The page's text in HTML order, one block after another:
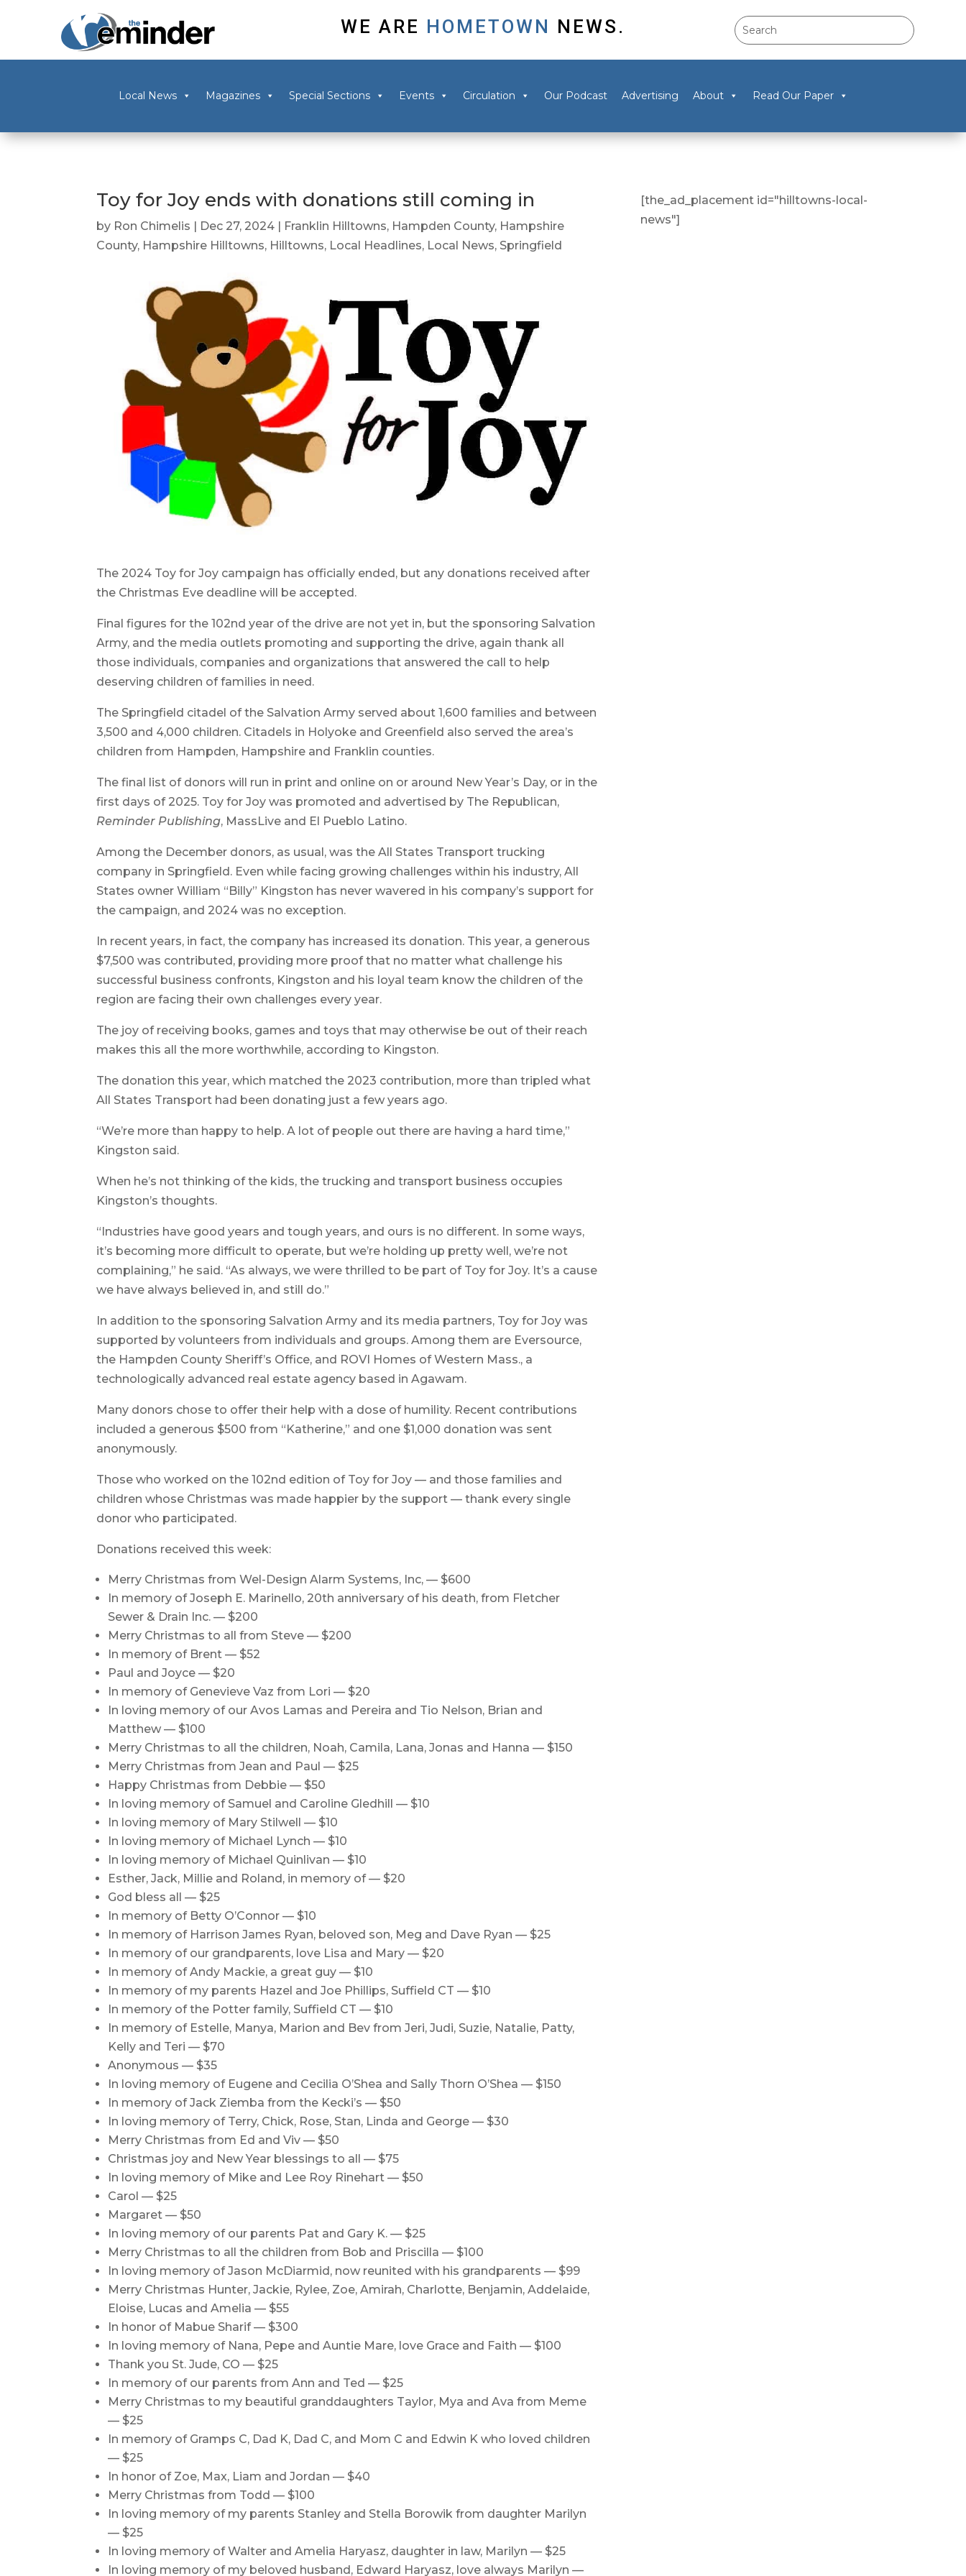
WE ARE HOMETOWN NEWS.
Local News Magazines Special Sections Events Circulation Our Podcast Advertising About Read Our Paper
Toy for Joy ends with donations still coming in
by Ron Chimelis | Dec 27, 2024 | Franklin Hilltowns, Hampden County, Hampshire
County, Hampshire Hilltowns, Hilltowns, Local Headlines, Local News, Springfield
The 2024 Toy for Joy campaign has officially ended, but any donations received after
the Christmas Eve deadline will be accepted.
Final figures for the 102nd year of the drive are not yet in, but the sponsoring Salvation
Army, and the media outlets promoting and supporting the drive, again thank all
those individuals, companies and organizations that answered the call to help
deserving children of families in need.
The Springfield citadel of the Salvation Army served about 1,600 families and between
3,500 and 4,000 children. Citadels in Holyoke and Greenfield also served the area’s
children from Hampden, Hampshire and Franklin counties.
The final list of donors will run in print and online on or around New Year’s Day, or in the
first days of 2025. Toy for Joy was promoted and advertised by The Republican,
Reminder Publishing, MassLive and El Pueblo Latino.
Among the December donors, as usual, was the All States Transport trucking
company in Springfield. Even while facing growing challenges within his industry, All
States owner William “Billy” Kingston has never wavered in his company’s support for
the campaign, and 2024 was no exception.
In recent years, in fact, the company has increased its donation. This year, a generous
$7,500 was contributed, providing more proof that no matter what challenge his
successful business confronts, Kingston and his loyal team know the children of the
region are facing their own challenges every year.
The joy of receiving books, games and toys that may otherwise be out of their reach
makes this all the more worthwhile, according to Kingston.
The donation this year, which matched the 2023 contribution, more than tripled what
All States Transport had been donating just a few years ago.
“We’re more than happy to help. A lot of people out there are having a hard time,”
Kingston said.
When he’s not thinking of the kids, the trucking and transport business occupies
Kingston’s thoughts.
“Industries have good years and tough years, and ours is no different. In some ways,
it’s becoming more difficult to operate, but we’re holding up pretty well, we’re not
complaining,” he said. “As always, we were thrilled to be part of Toy for Joy. It’s a cause
we have always believed in, and still do.”
In addition to the sponsoring Salvation Army and its media partners, Toy for Joy was
supported by volunteers from individuals and groups. Among them are Eversource,
the Hampden County Sheriff’s Office, and ROVI Homes of Western Mass., a
technologically advanced real estate agency based in Agawam.
Many donors chose to offer their help with a dose of humility. Recent contributions
included a generous $500 from “Katherine,” and one $1,000 donation was sent
anonymously.
Those who worked on the 102nd edition of Toy for Joy — and those families and
children whose Christmas was made happier by the support — thank every single
donor who participated.
Donations received this week:
Merry Christmas from Wel-Design Alarm Systems, Inc, — $600
In memory of Joseph E. Marinello, 20th anniversary of his death, from Fletcher
Sewer & Drain Inc. — $200
Merry Christmas to all from Steve — $200
In memory of Brent — $52
Paul and Joyce — $20
In memory of Genevieve Vaz from Lori — $20
In loving memory of our Avos Lamas and Pereira and Tio Nelson, Brian and
Matthew — $100
Merry Christmas to all the children, Noah, Camila, Lana, Jonas and Hanna — $150
Merry Christmas from Jean and Paul — $25
Happy Christmas from Debbie — $50
In loving memory of Samuel and Caroline Gledhill — $10
In loving memory of Mary Stilwell — $10
In loving memory of Michael Lynch — $10
In loving memory of Michael Quinlivan — $10
Esther, Jack, Millie and Roland, in memory of — $20
God bless all — $25
In memory of Betty O’Connor — $10
In memory of Harrison James Ryan, beloved son, Meg and Dave Ryan — $25
In memory of our grandparents, love Lisa and Mary — $20
In memory of Andy Mackie, a great guy — $10
In memory of my parents Hazel and Joe Phillips, Suffield CT — $10
In memory of the Potter family, Suffield CT — $10
In memory of Estelle, Manya, Marion and Bev from Jeri, Judi, Suzie, Natalie, Patty,
Kelly and Teri — $70
Anonymous — $35
In loving memory of Eugene and Cecilia O’Shea and Sally Thorn O’Shea — $150
In memory of Jack Ziemba from the Kecki’s — $50
In loving memory of Terry, Chick, Rose, Stan, Linda and George — $30
Merry Christmas from Ed and Viv — $50
Christmas joy and New Year blessings to all — $75
In loving memory of Mike and Lee Roy Rinehart — $50
Carol — $25
Margaret — $50
In loving memory of our parents Pat and Gary K. — $25
Merry Christmas to all the children from Bob and Priscilla — $100
In loving memory of Jason McDiarmid, now reunited with his grandparents — $99
Merry Christmas Hunter, Jackie, Rylee, Zoe, Amirah, Charlotte, Benjamin, Addelaide,
Eloise, Lucas and Amelia — $55
In honor of Mabue Sharif — $300
In loving memory of Nana, Pepe and Auntie Mare, love Grace and Faith — $100
Thank you St. Jude, CO — $25
In memory of our parents from Ann and Ted — $25
Merry Christmas to my beautiful granddaughters Taylor, Mya and Ava from Meme
— $25
In memory of Gramps C, Dad K, Dad C, and Mom C and Edwin K who loved children
— $25
In honor of Zoe, Max, Liam and Jordan — $40
Merry Christmas from Todd — $100
In loving memory of my parents Stanley and Stella Borowik from daughter Marilyn
— $25
In loving memory of Walter and Amelia Haryasz, daughter in law, Marilyn — $25
In loving memory of my beloved husband, Edward Haryasz, love always Marilyn —
[the_ad_placement id="hilltowns-local-
news"]